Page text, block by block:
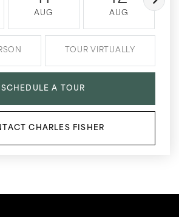
AUG AUG
TOUR VIRTUALLY
SCHEDULE A TOUR
CHARLES FISHER